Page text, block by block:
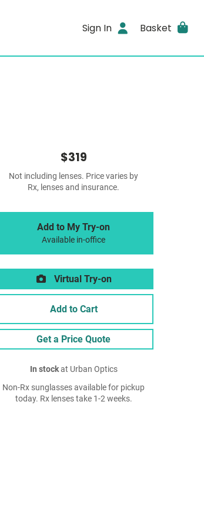
Sign In Basket
$319
Not including lenses. Price varies by
Rx, lenses and insurance.
Add to My Try-on
Available in-office
Virtual Try-on
Add to Cart
Get a Price Quote
In stockat Urban Optics
Non-Rx sunglasses available for pickup
today. Rx lenses take 1-2 weeks.